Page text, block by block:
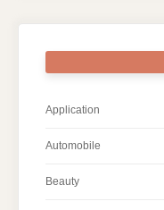
Application
Automobile
Beauty